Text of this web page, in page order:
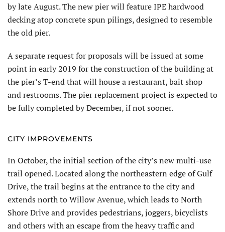
by late August. The new pier will feature IPE hardwood
decking atop concrete spun pilings, designed to resemble
the old pier.
A separate request for proposals will be issued at some
point in early 2019 for the construction of the building at
the pier’s T-end that will house a restaurant, bait shop
and restrooms. The pier replacement project is expected to
be fully completed by December, if not sooner.
CITY IMPROVEMENTS
In October, the initial section of the city’s new multi-use
trail opened. Located along the northeastern edge of Gulf
Drive, the trail begins at the entrance to the city and
extends north to Willow Avenue, which leads to North
Shore Drive and provides pedestrians, joggers, bicyclists
and others with an escape from the heavy traffic and